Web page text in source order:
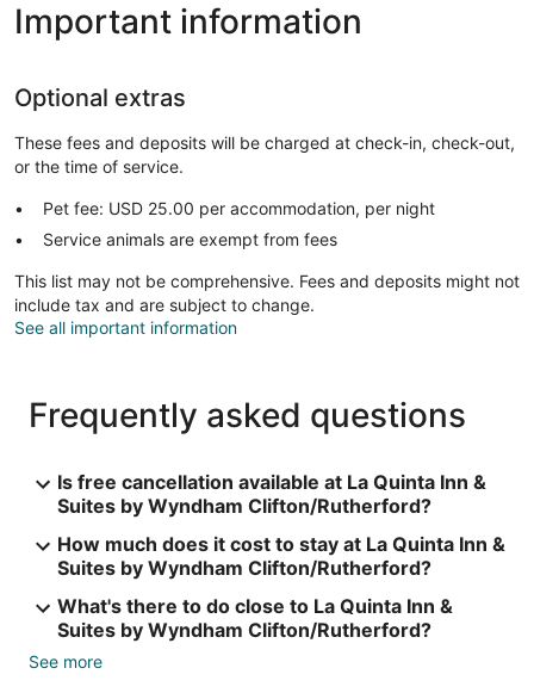
Important information
Optional extras
These fees and deposits will be charged at check-in, check-out,
or the time of service.
Pet fee: USD 25.00 per accommodation, per night
Service animals are exempt from fees
This list may not be comprehensive. Fees and deposits might not
include tax and are subject to change.
See all important information
Frequently asked questions
Is free cancellation available at La Quinta Inn &
Suites by Wyndham Clifton/Rutherford?
How much does it cost to stay at La Quinta Inn &
Suites by Wyndham Clifton/Rutherford?
What's there to do close to La Quinta Inn &
Suites by Wyndham Clifton/Rutherford?
See more